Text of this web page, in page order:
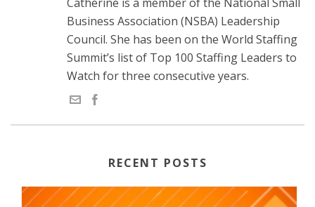
Business Association (NSBA) Leadership
Council. She has been on the World Staffing
Summit’s list of Top 100 Staffing Leaders to
Watch for three consecutive years.
RECENT POSTS